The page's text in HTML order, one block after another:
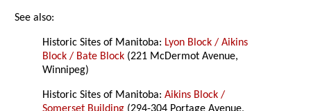
See also:
Historic Sites of Manitoba: Lyon Block / Aikins
Block / Bate Block (221 McDermot Avenue,
Winnipeg)
Historic Sites of Manitoba:Aikins Block /